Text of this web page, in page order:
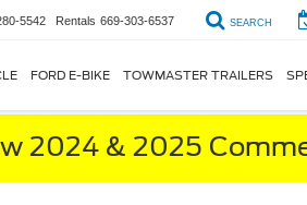
5542 Rentals 669-303-6537 SEARCH
FORD E-BIKE TOWMASTER TRAILERS
2024 & 2025